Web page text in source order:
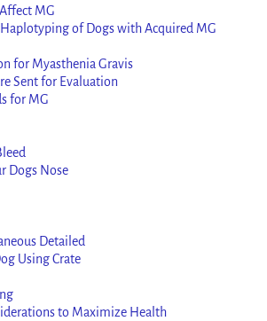
MG
of Dogs with Acquired MG
for Myasthenia Gravis
Sent for Evaluation
for MG
Dogs Nose
Detailed
Using Crate
to Maximize Health